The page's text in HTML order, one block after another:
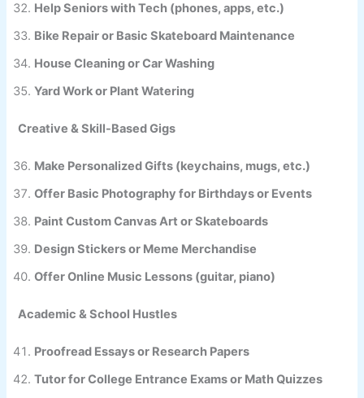
Help Seniors with Tech (phones, apps, etc.)
Bike Repair or Basic Skateboard Maintenance
House Cleaning or Car Washing
Yard Work or Plant Watering
Creative & Skill-Based Gigs
Make Personalized Gifts (keychains, mugs, etc.)
Offer Basic Photography for Birthdays or Events
Paint Custom Canvas Art or Skateboards
Design Stickers or Meme Merchandise
Offer Online Music Lessons (guitar, piano)
Academic & School Hustles
Proofread Essays or Research Papers
Tutor for College Entrance Exams or Math Quizzes